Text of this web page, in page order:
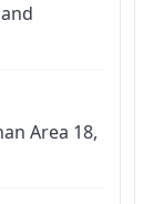
Area 18,